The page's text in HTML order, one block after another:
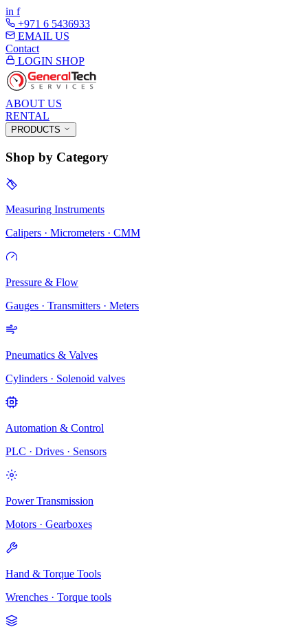
in f
+971 6 5436933
EMAIL US
Contact
LOGIN SHOP
ABOUT US
RENTAL
PRODUCTS
Shop by Category
Measuring Instruments
Calipers · Micrometers · CMM
Pressure & Flow
Gauges · Transmitters · Meters
Pneumatics & Valves
Cylinders · Solenoid valves
Automation & Control
PLC · Drives · Sensors
Power Transmission
Motors · Gearboxes
Hand & Torque Tools
Wrenches · Torque tools